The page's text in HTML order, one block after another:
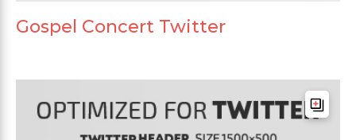
Gospel Concert Twitter